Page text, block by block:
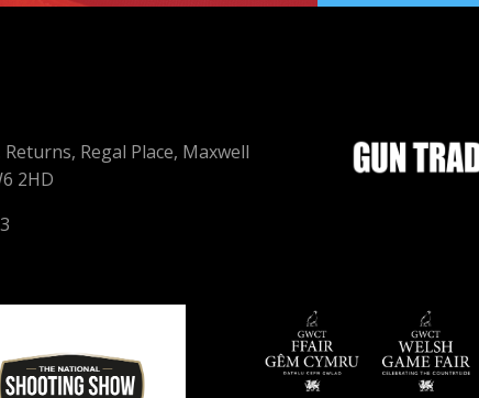
Regal Place, Maxwell
2HD